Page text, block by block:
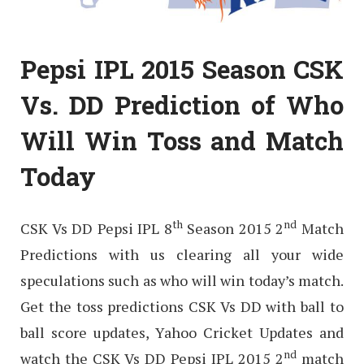
Pepsi IPL 2015 Season CSK
Vs. DD Prediction of Who
Will Win Toss and Match
Today
CSK Vs DD Pepsi IPL 8thSeason 2015 2nd Match
Predictions with us clearing all your wide
speculations such as who will win today’s match.
Get the toss predictions CSK Vs DD with ball to
ball score updates, Yahoo Cricket Updates and
watch the CSK Vs DD Pepsi IPL 2015 2nd match